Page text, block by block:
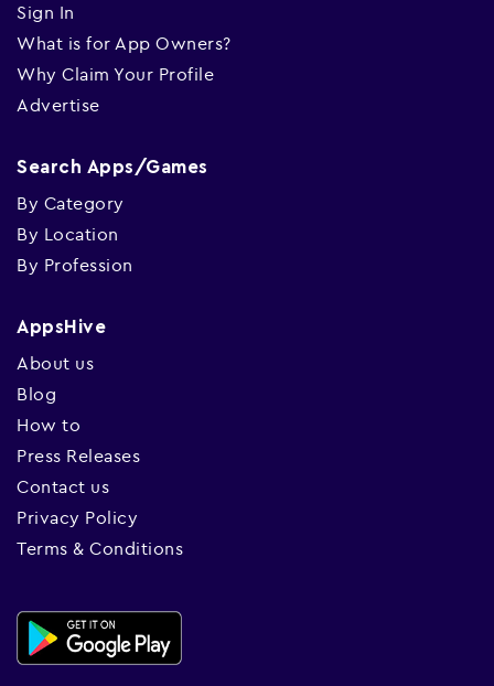
Sign In
What is for App Owners?
Why Claim Your Profile
Advertise
Search Apps/Games
By Category
By Location
By Profession
AppsHive
About us
Blog
How to
Press Releases
Contact us
Privacy Policy
Terms & Conditions